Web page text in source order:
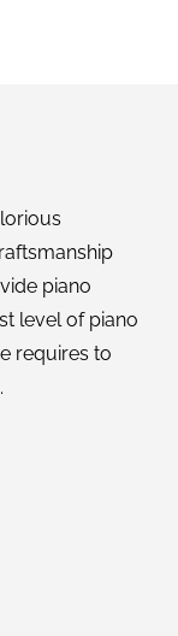
me he
an
and chain
he will set
by hand
might have
you’re
has spent
If
makes
and you
piano
level of piano
requires to